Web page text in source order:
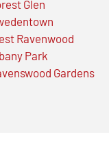
Glen
Ravenwood
Park
Gardens